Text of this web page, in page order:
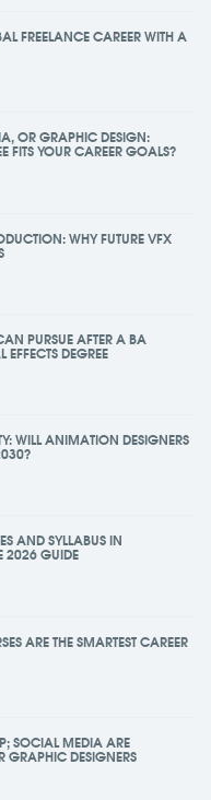
FREELANCE CAREER WITH A
OR GRAPHIC DESIGN:
FITS YOUR CAREER GOALS?
WHY FUTURE VFX
PURSUE AFTER A BA
DEGREE
WILL ANIMATION DESIGNERS
AND SYLLABUS IN
2026 GUIDE
ARE THE SMARTEST CAREER
SOCIAL MEDIA ARE
DESIGNERS